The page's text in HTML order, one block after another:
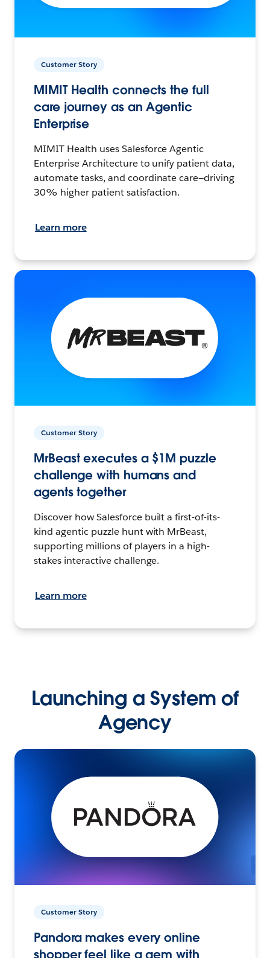
Customer Story
MIMIT Health connects the full
care journey as an Agentic
Enterprise
MIMIT Health uses Salesforce Agentic
Enterprise Architecture to unify patient data,
automate tasks, and coordinate care—driving
30% higher patient satisfaction.
Learn more
Customer Story
MrBeast executes a $1M puzzle
challenge with humans and
agents together
Discover how Salesforce built a first-of-its-
kind agentic puzzle hunt with MrBeast,
supporting millions of players in a high-
stakes interactive challenge.
Learn more
Launching a System of
Agency
Customer Story
Pandora makes every online
shopper feel like a gem with